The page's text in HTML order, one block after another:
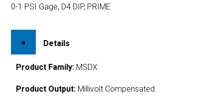
0-1 PSI Gage, D4 DIP, PRIME
Details
Product Family: MSDX
Product Output: Millivolt Compensated